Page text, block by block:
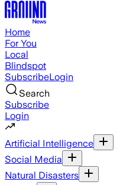
Home
For You
Local
Blindspot
SubscribeLogin
Search
Subscribe
Login
Artificial Intelligence
Social Media
Natural Disasters